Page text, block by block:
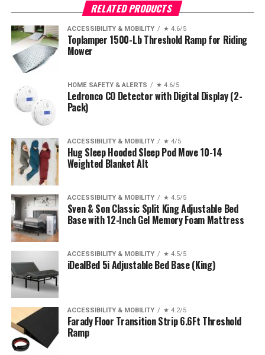
RELATED PRODUCTS
ACCESSIBILITY & MOBILITY ★ 4.6/5
Toplamper 1500-Lb Threshold Ramp for Riding
Mower
HOME SAFETY & ALERTS ★ 4.6/5
Ledronco CO Detector with Digital Display (2-
Pack)
ACCESSIBILITY & MOBILITY ★ 4/5
Hug Sleep Hooded Sleep Pod Move 10-14
Weighted Blanket Alt
ACCESSIBILITY & MOBILITY ★ 4.5/5
Sven & Son Classic Split King Adjustable Bed
Base with 12-Inch Gel Memory Foam Mattress
ACCESSIBILITY & MOBILITY ★ 4.5/5
iDealBed 5i Adjustable Bed Base (King)
ACCESSIBILITY & MOBILITY ★ 4.2/5
Farady Floor Transition Strip 6.6Ft Threshold
Ramp